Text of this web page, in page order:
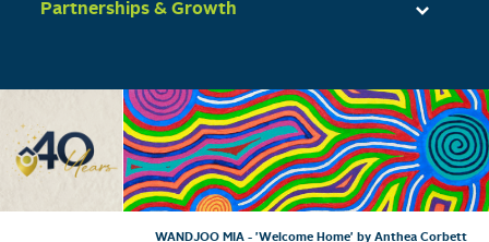
Partnerships & Growth
WANDJOO MIA - 'Welcome Home' by Anthea Corbett